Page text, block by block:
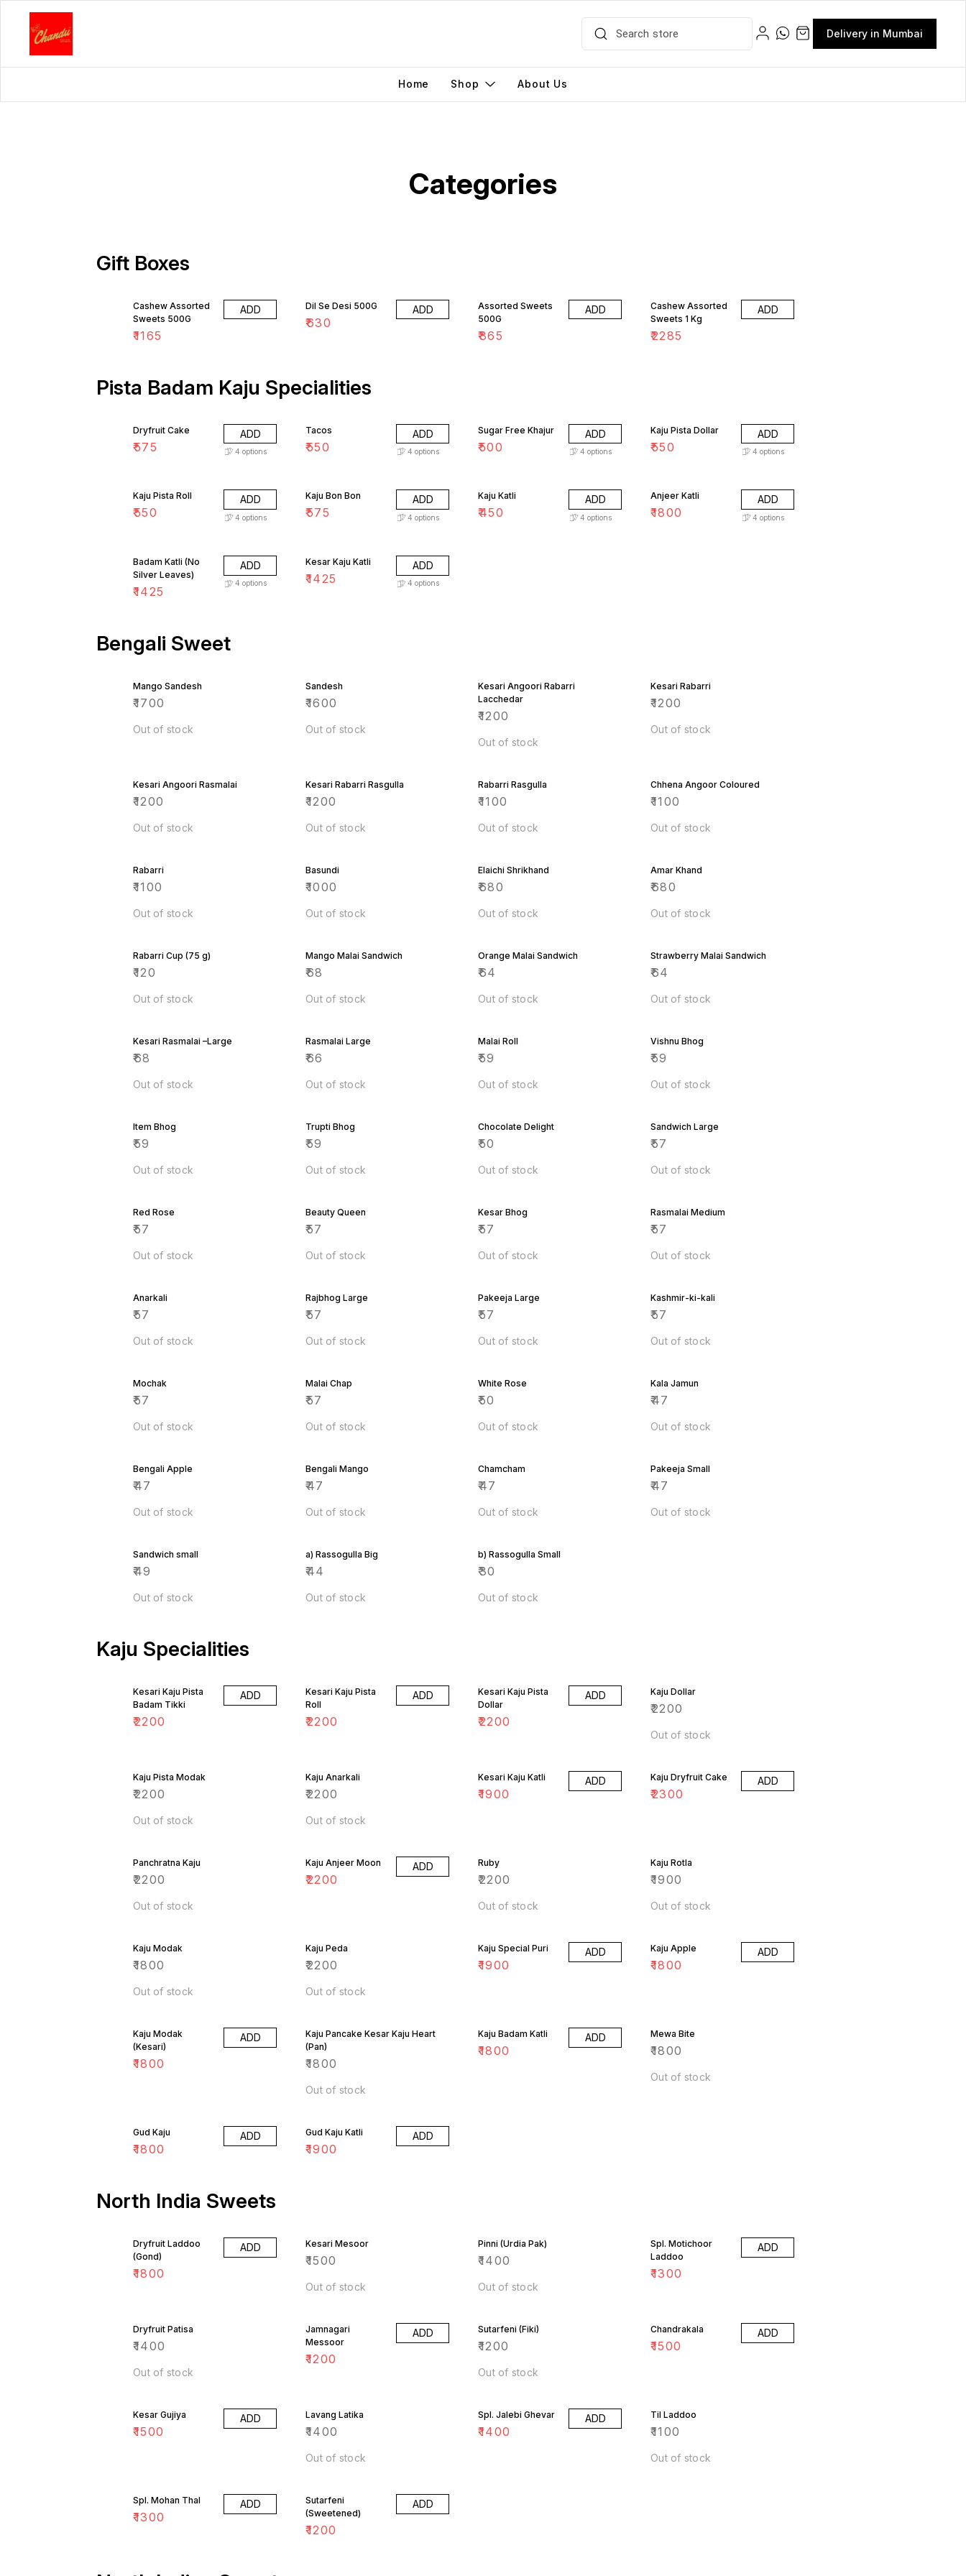
Delivery in Mumbai
Home Shop About Us
Categories
Gift Boxes
Cashew Assorted
Sweets 500G
₹1165
ADD Dil Se Desi 500G
₹630
ADD
Assorted Sweets
500G
₹865
ADD
Cashew Assorted
Sweets 1 Kg
₹2285
ADD
Pista Badam Kaju Specialities
Dryfruit Cake
₹575
ADD
4 options
Tacos
₹550
ADD
4 options
Sugar Free Khajur
₹500
ADD
4 options
Kaju Pista Dollar
₹550
ADD
4 options
Kaju Pista Roll
₹550
ADD
4 options
Kaju Bon Bon
₹575
ADD
4 options
Kaju Katli
₹450
ADD
4 options
Anjeer Katli
₹1800
ADD
4 options
Badam Katli (No
Silver Leaves)
₹1425
ADD
4 options
Kesar Kaju Katli
₹1425
ADD
4 options
Bengali Sweet
Mango Sandesh
₹1700
Out of stock
Sandesh
₹1600
Out of stock
Kesari Angoori Rabarri
Lacchedar
₹1200
Out of stock
Kesari Rabarri
₹1200
Out of stock
Kesari Angoori Rasmalai
₹1200
Out of stock
Kesari Rabarri Rasgulla
₹1200
Out of stock
Rabarri Rasgulla
₹1100
Out of stock
Chhena Angoor Coloured
₹1100
Out of stock
Rabarri
₹1100
Out of stock
Basundi
₹1000
Out of stock
Elaichi Shrikhand
₹680
Out of stock
Amar Khand
₹680
Out of stock
Rabarri Cup (75 g)
₹120
Out of stock
Mango Malai Sandwich
₹68
Out of stock
Orange Malai Sandwich
₹64
Out of stock
Strawberry Malai Sandwich
₹64
Out of stock
Kesari Rasmalai –Large
₹68
Out of stock
Rasmalai Large
₹66
Out of stock
Malai Roll
₹59
Out of stock
Vishnu Bhog
₹59
Out of stock
Item Bhog
₹59
Out of stock
Trupti Bhog
₹59
Out of stock
Chocolate Delight
₹50
Out of stock
Sandwich Large
₹57
Out of stock
Red Rose
₹57
Out of stock
Beauty Queen
₹57
Out of stock
Kesar Bhog
₹57
Out of stock
Rasmalai Medium
₹57
Out of stock
Anarkali
₹57
Out of stock
Rajbhog Large
₹57
Out of stock
Pakeeja Large
₹57
Out of stock
Kashmir-ki-kali
₹57
Out of stock
Mochak
₹57
Out of stock
Malai Chap
₹57
Out of stock
White Rose
₹50
Out of stock
Kala Jamun
₹47
Out of stock
Bengali Apple
₹47
Out of stock
Bengali Mango
₹47
Out of stock
Chamcham
₹47
Out of stock
Pakeeja Small
₹47
Out of stock
Sandwich small
₹49
Out of stock
a) Rassogulla Big
₹44
Out of stock
b) Rassogulla Small
₹30
Out of stock
Kaju Specialities
Kesari Kaju Pista
Badam Tikki
₹2200
ADD
Kesari Kaju Pista
Roll
₹2200
ADD
Kesari Kaju Pista
Dollar
₹2200
ADD Kaju Dollar
₹2200
Out of stock
Kaju Pista Modak
₹2200
Out of stock
Kaju Anarkali
₹2200
Out of stock
Kesari Kaju Katli
₹1900
ADD Kaju Dryfruit Cake
₹2300
ADD
Panchratna Kaju
₹2200
Out of stock
Kaju Anjeer Moon
₹2200
ADD Ruby
₹2200
Out of stock
Kaju Rotla
₹1900
Out of stock
Kaju Modak
₹1800
Out of stock
Kaju Peda
₹2200
Out of stock
Kaju Special Puri
₹1900
ADD Kaju Apple
₹1800
ADD
Kaju Modak
(Kesari)
₹1800
ADD
Kaju Pancake Kesar Kaju Heart
(Pan)
₹1800
Out of stock
Kaju Badam Katli
₹1800
ADD Mewa Bite
₹1800
Out of stock
Gud Kaju
₹1800
ADD Gud Kaju Katli
₹1900
ADD
North India Sweets
Dryfruit Laddoo
(Gond)
₹1800
ADD Kesari Mesoor
₹1500
Out of stock
Pinni (Urdia Pak)
₹1400
Out of stock
Spl. Motichoor
Laddoo
₹1300
ADD
Dryfruit Patisa
₹1400
Out of stock
Jamnagari
Messoor
₹1200
ADD Sutarfeni (Fiki)
₹1200
Out of stock
Chandrakala
₹1500
ADD
Kesar Gujiya
₹1500
ADD Lavang Latika
₹1400
Out of stock
Spl. Jalebi Ghevar
₹1400
ADD Til Laddoo
₹1100
Out of stock
Spl. Mohan Thal
₹1300
ADD
Sutarfeni
(Sweetened)
₹1200
ADD